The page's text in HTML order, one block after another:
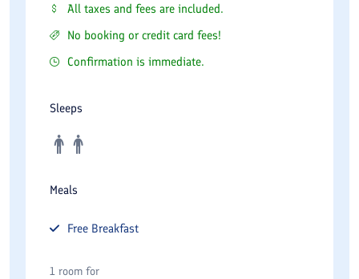
All taxes and fees are included.
No booking or credit card fees!
Confirmation is immediate.
Sleeps
Meals
Free Breakfast
1 room for